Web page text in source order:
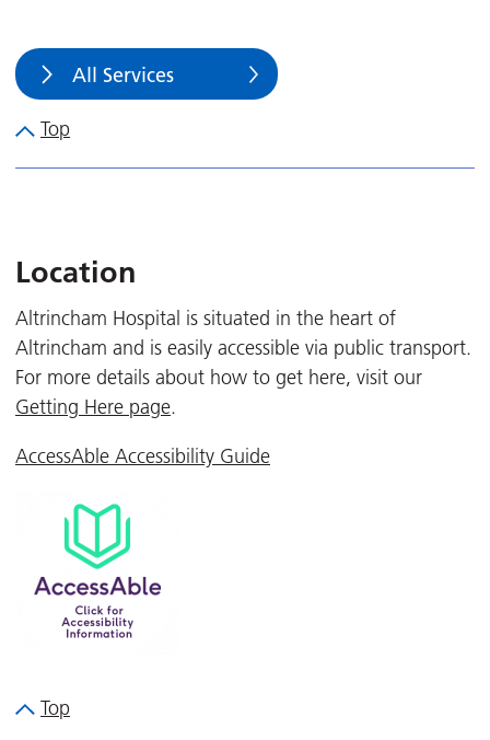
All Services
Top
Location
Altrincham Hospital is situated in the heart of
Altrincham and is easily accessible via public transport.
For more details about how to get here, visit our
Getting Here page.
AccessAble Accessibility Guide
Top